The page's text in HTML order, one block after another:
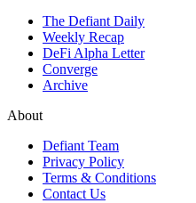
The Defiant Daily
Weekly Recap
DeFi Alpha Letter
Converge
Archive
About
Defiant Team
Privacy Policy
Terms & Conditions
Contact Us